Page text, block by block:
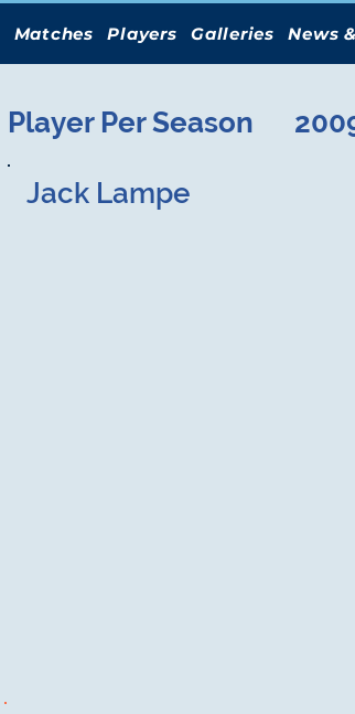
Matches Players Galleries News
Player Per Season
Jack Lampe